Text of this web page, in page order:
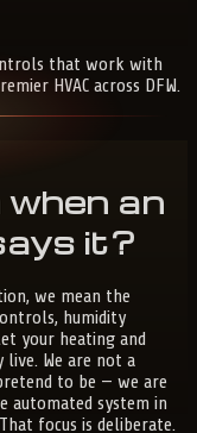
that work with
HVAC across DFW.
an
it?
we mean the
humidity
your heating and
We are not a
to be — we are
automated system in
focus is deliberate.